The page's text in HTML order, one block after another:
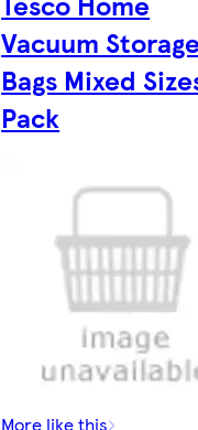
Vacuum
Bags Mixed
Pack
More like this